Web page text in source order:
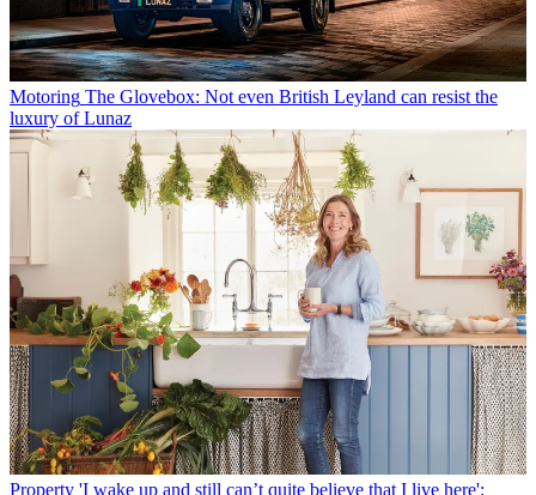
Motoring The Glovebox: Not even British Leyland can resist the
luxury of Lunaz
Property 'I wake up and still can’t quite believe that I live here':